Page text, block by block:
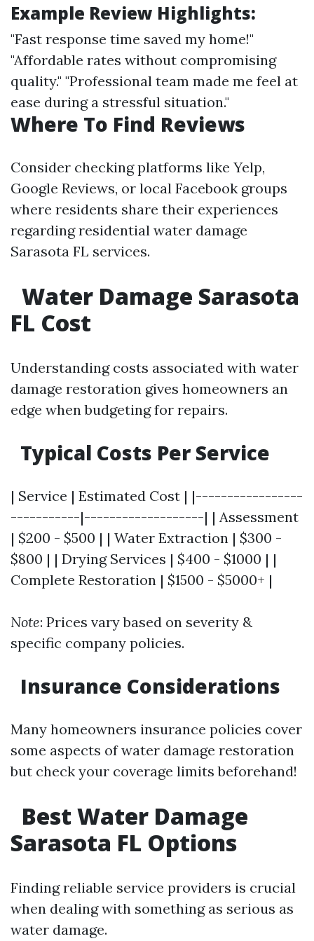
Example Review Highlights:
"Fast response time saved my home!"
"Affordable rates without compromising
quality." "Professional team made me feel at
ease during a stressful situation."
Where To Find Reviews
Consider checking platforms like Yelp,
Google Reviews, or local Facebook groups
where residents share their experiences
regarding residential water damage
Sarasota FL services.
Water Damage Sarasota
FL Cost
Understanding costs associated with water
damage restoration gives homeowners an
edge when budgeting for repairs.
Typical Costs Per Service
| Service | Estimated Cost | |-----------------
-----------|-------------------| | Assessment
| $200 - $500 | | Water Extraction | $300 -
$800 | | Drying Services | $400 - $1000 | |
Complete Restoration | $1500 - $5000+ |
Note: Prices vary based on severity &
specific company policies.
Insurance Considerations
Many homeowners insurance policies cover
some aspects of water damage restoration
but check your coverage limits beforehand!
Best Water Damage
Sarasota FL Options
Finding reliable service providers is crucial
when dealing with something as serious as
water damage.